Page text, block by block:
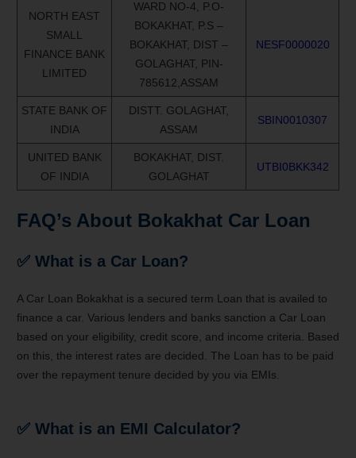
NORTH EAST
SMALL
FINANCE BANK
LIMITED
WARD NO-4, P.O-
BOKAKHAT, P.S –
BOKAKHAT, DIST –
GOLAGHAT, PIN-
785612,ASSAM
NESF0000020
STATE BANK OF
INDIA
DISTT. GOLAGHAT,
ASSAM
SBIN0010307
UNITED BANK
OF INDIA
BOKAKHAT, DIST.
GOLAGHAT
UTBI0BKK342
FAQ’s About Bokakhat Car Loan
✅ What is a Car Loan?
A Car Loan Bokakhat is a secured term Loan that is availed to
finance a car. Various lenders and banks sanction a Car Loan
based on your eligibility, credit score, and income criteria. Based
on this, the interest rates are decided. The Loan has to be paid
over the repayment tenure decided by you via EMIs.
✅ What is an EMI Calculator?